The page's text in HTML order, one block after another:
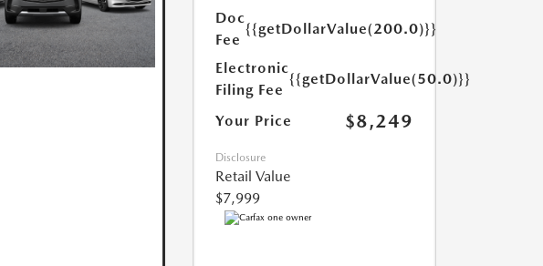
Doc
Fee
{{getDollarValue(200.0)}}
Electronic
Filing Fee
{{getDollarValue(50.0)}}
Your Price $8,249
Disclosure
Retail Value
$7,999